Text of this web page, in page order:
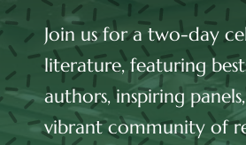
Join us for a two-day
literature, featuring
authors, inspiring
vibrant community of